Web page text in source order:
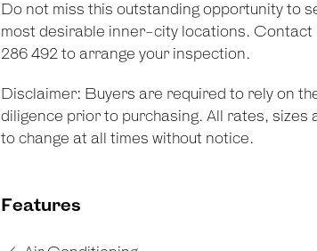
Do not miss this outstanding opportunity to
most desirable inner-city locations. Contact
286 492 to arrange your inspection.
Disclaimer: Buyers are required to rely on
diligence prior to purchasing. All rates,
to change at all times without notice.
Features